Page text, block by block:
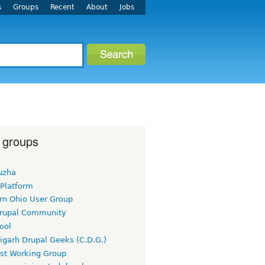
Groups Recent About Jobs
Ohio User Group
Community
Drupal Geeks (C.D.G.)
Working Group